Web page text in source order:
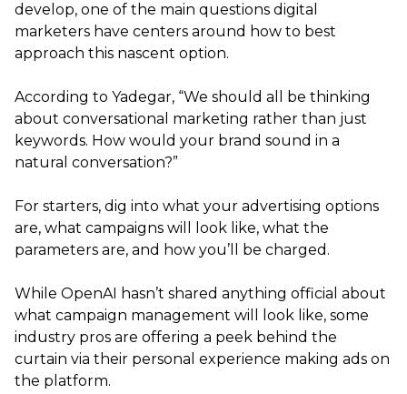
develop, one of the main questions digital
marketers have centers around how to best
approach this nascent option.
According to Yadegar, “We should all be thinking
about conversational marketing rather than just
keywords. How would your brand sound in a
natural conversation?”
For starters, dig into what your advertising options
are, what campaigns will look like, what the
parameters are, and how you’ll be charged.
While OpenAI hasn’t shared anything official about
what campaign management will look like, some
industry pros are offering a peek behind the
curtain via their personal experience making ads on
the platform.